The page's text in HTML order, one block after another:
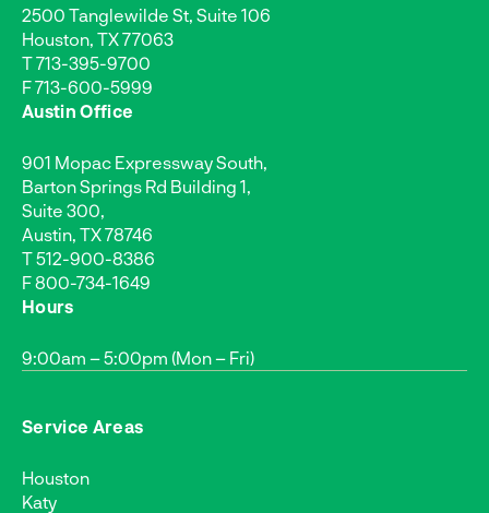
2500 Tanglewilde St, Suite 106
Houston, TX 77063
T713-395-9700
F 713-600-5999
Austin Office
901 Mopac Expressway South,
Barton Springs Rd Building 1,
Suite 300,
Austin, TX 78746
T512-900-8386
F 800-734-1649
Hours
9:00am – 5:00pm (Mon – Fri)
Service Areas
Houston
Katy